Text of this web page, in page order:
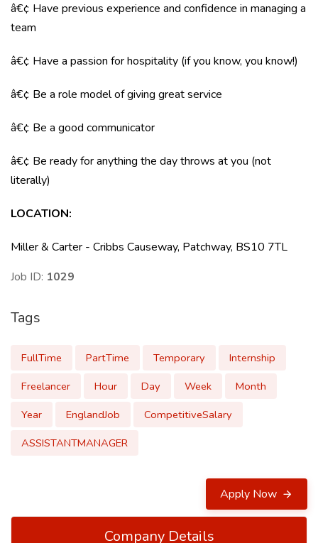
â€¢ Have previous experience and confidence in managing a
team
â€¢ Have a passion for hospitality (if you know, you know!)
â€¢ Be a role model of giving great service
â€¢ Be a good communicator
â€¢ Be ready for anything the day throws at you (not
literally)
LOCATION:
Miller & Carter - Cribbs Causeway, Patchway, BS10 7TL
Job ID: 1029
Tags
FullTime PartTime Temporary
Internship
Freelancer
Hour Day Week
Month
Year
EnglandJob
CompetitiveSalary
ASSISTANTMANAGER
Apply Now
Company Details